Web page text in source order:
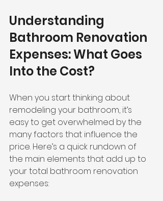
Understanding
Bathroom Renovation
Expenses: What Goes
Into the Cost?
When you start thinking about
remodeling your bathroom, it’s
easy to get overwhelmed by the
many factors that influence the
price. Here’s a quick rundown of
the main elements that add up to
your total bathroom renovation
expenses: